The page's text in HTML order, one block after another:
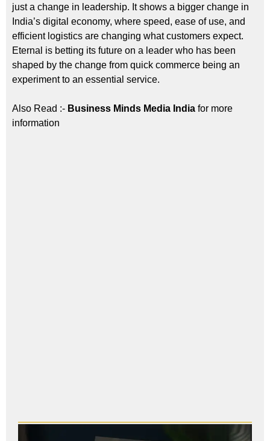
just a change in leadership. It shows a bigger change in
India’s digital economy, where speed, ease of use, and
efficient logistics are changing what customers expect.
Eternal is betting its future on a leader who has been
shaped by the change from quick commerce being an
experiment to an essential service.
Also Read :- Business Minds Media India for more
information